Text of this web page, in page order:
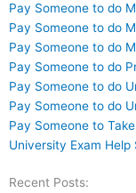
Pay Someone to do
Pay Someone to do
Pay Someone to do
Pay Someone to do
Pay Someone to do
Pay Someone to do
Pay Someone to
University Exam Help
Recent Posts: